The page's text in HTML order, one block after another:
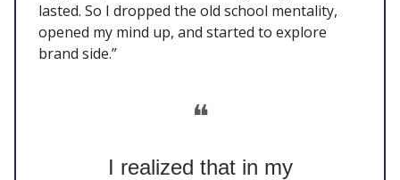
lasted. So I dropped the old school mentality,
opened my mind up, and started to explore
brand side.”
❝
I realized that in my